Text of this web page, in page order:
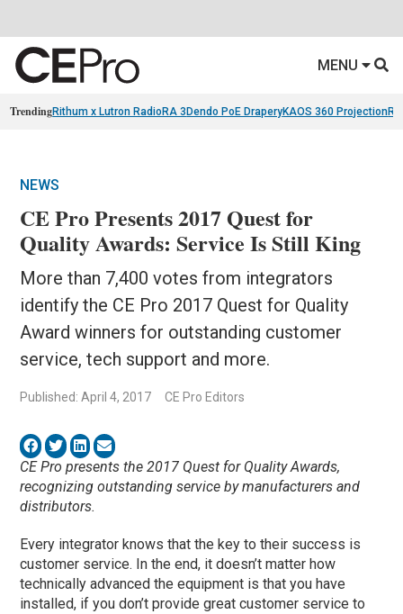
MENU
TrendingRithum x Lutron RadioRA 3 Dendo PoE DraperyKAOS 360 Projection
NEWS
CE Pro Presents 2017 Quest for
Quality Awards: Service Is Still King
More than 7,400 votes from integrators
identify the CE Pro 2017 Quest for Quality
Award winners for outstanding customer
service, tech support and more.
Published: April 4, 2017 CE Pro Editors
CE Pro presents the 2017 Quest for Quality Awards,
recognizing outstanding service by manufacturers and
distributors.
Every integrator knows that the key to their success is
customer service. In the end, it doesn’t matter how
technically advanced the equipment is that you have
installed, if you don’t provide great customer service to